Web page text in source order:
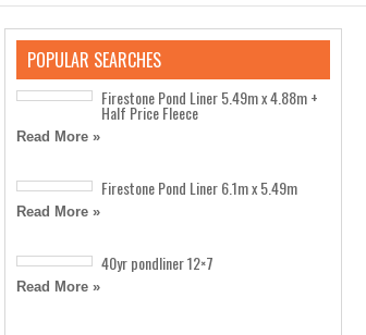
POPULAR SEARCHES
Firestone Pond Liner 5.49m x 4.88m +
Half Price Fleece
Read More »
Firestone Pond Liner 6.1m x 5.49m
Read More »
40yr pondliner 12×7
Read More »